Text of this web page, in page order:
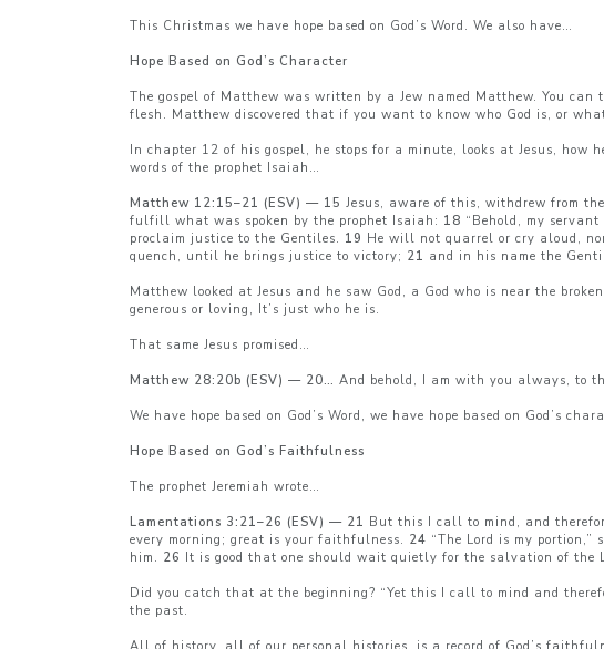
This Christmas we have hope based on God’s Word. We also have…
Hope Based on God’s Character
The gospel of Matthew was written by a Jew named Matthew. You
flesh. Matthew discovered that if you want to know who God is, or
In chapter 12 of his gospel, he stops for a minute, looks at Jesus,
words of the prophet Isaiah…
Matthew 12:15–21 (ESV) — 15 Jesus, aware of this, withdrew from
fulfill what was spoken by the prophet Isaiah: 18 “Behold, my
proclaim justice to the Gentiles. 19 He will not quarrel or cry aloud,
quench, until he brings justice to victory; 21 and in his name the
Matthew looked at Jesus and he saw God, a God who is near the
generous or loving, It’s just who he is.
That same Jesus promised…
Matthew 28:20b (ESV) — 20… And behold, I am with you always, to
We have hope based on God’s Word, we have hope based on God’s
Hope Based on God’s Faithfulness
The prophet Jeremiah wrote…
Lamentations 3:21–26 (ESV) — 21 But this I call to mind, and
every morning; great is your faithfulness. 24 “The Lord is my portion,”
him. 26 It is good that one should wait quietly for the salvation of the
Did you catch that at the beginning? “Yet this I call to mind and
the past.